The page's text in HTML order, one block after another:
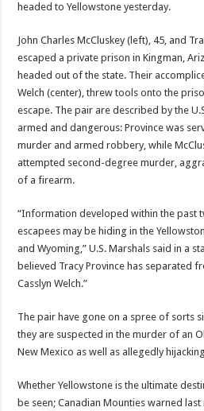
headed to Yellowstone yesterday.
John Charles McCluskey (left), 45, and
escaped a private prison in Kingman,
headed out of the state. Their
Welch (center), threw tools onto the
escape. The pair are described by the
armed and dangerous: Province was
murder and armed robbery, while
attempted second-degree murder,
of a firearm.
“Information developed within the past
escapees may be hiding in the
and Wyoming,” U.S. Marshals said in a
believed Tracy Province has separated
Casslyn Welch.”
The pair have gone on a spree of sorts
they are suspected in the murder of an
New Mexico as well as allegedly
Whether Yellowstone is the ultimate
be seen; Canadian Mounties warned